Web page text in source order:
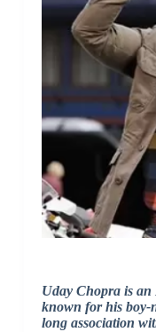
Uday Chopra is
known for his boy-
long association